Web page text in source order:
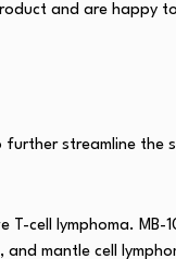
and are happy to
streamline the
cell lymphoma. MB-
mantle cell